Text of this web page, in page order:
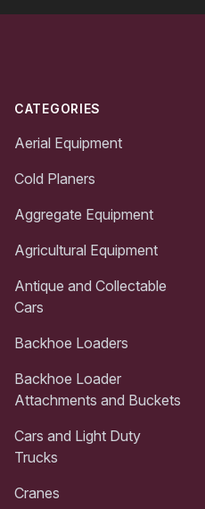
CATEGORIES
Aerial Equipment
Cold Planers
Aggregate Equipment
Agricultural Equipment
Antique and Collectable
Cars
Backhoe Loaders
Backhoe Loader
Attachments and Buckets
Cars and Light Duty
Trucks
Cranes